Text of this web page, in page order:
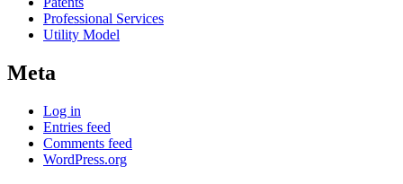
Professional Services
Utility Model
Meta
Log in
Entries feed
Comments feed
WordPress.org